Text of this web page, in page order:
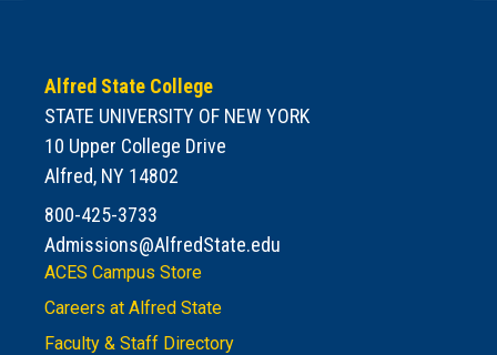
Alfred State College
STATE UNIVERSITY OF NEW YORK
10 Upper College Drive
Alfred, NY 14802
800-425-3733
Admissions@AlfredState.edu
ACES Campus Store
Careers at Alfred State
Faculty & Staff Directory